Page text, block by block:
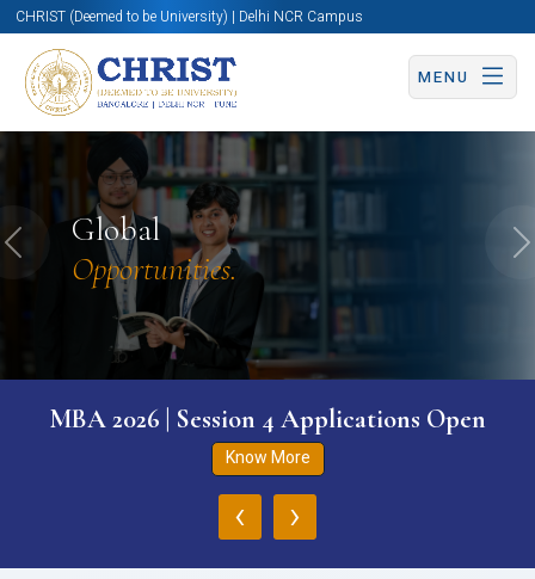
CHRIST (Deemed to be University) | Delhi NCR Campus
MENU
Global
Opportunities.
Previous
MBA 2026 | Session 4 Applications Open
Know More
‹ ›